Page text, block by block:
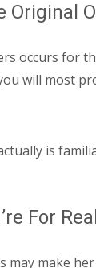
occurs for
will most
is
For Real
make